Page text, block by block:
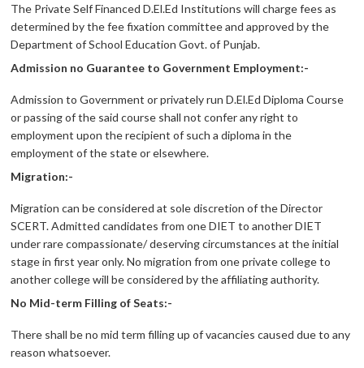
The Private Self Financed D.El.Ed Institutions will charge fees as
determined by the fee fixation committee and approved by the
Department of School Education Govt. of Punjab.
Admission no Guarantee to Government Employment:-
Admission to Government or privately run D.El.Ed Diploma Course
or passing of the said course shall not confer any right to
employment upon the recipient of such a diploma in the
employment of the state or elsewhere.
Migration:-
Migration can be considered at sole discretion of the Director
SCERT. Admitted candidates from one DIET to another DIET
under rare compassionate/ deserving circumstances at the initial
stage in first year only. No migration from one private college to
another college will be considered by the affiliating authority.
No Mid-term Filling of Seats:-
There shall be no mid term filling up of vacancies caused due to any
reason whatsoever.